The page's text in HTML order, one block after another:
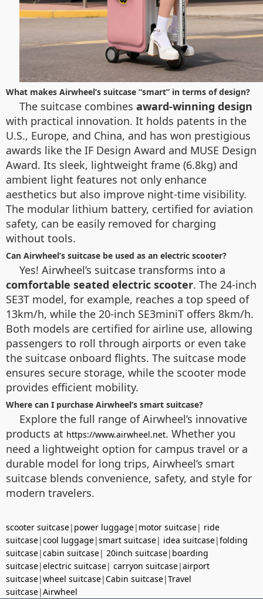
What makes Airwheel’s suitcase “smart” in terms of design?
The suitcase combines award-winning design
with practical innovation. It holds patents in the
U.S., Europe, and China, and has won prestigious
awards like the IF Design Award and MUSE Design
Award. Its sleek, lightweight frame (6.8kg) and
ambient light features not only enhance
aesthetics but also improve night-time visibility.
The modular lithium battery, certified for aviation
safety, can be easily removed for charging
without tools.
Can Airwheel’s suitcase be used as an electric scooter?
Yes! Airwheel’s suitcase transforms into a
comfortable seated electric scooter. The 24-inch
SE3T model, for example, reaches a top speed of
13km/h, while the 20-inch SE3miniT offers 8km/h.
Both models are certified for airline use, allowing
passengers to roll through airports or even take
the suitcase onboard flights. The suitcase mode
ensures secure storage, while the scooter mode
provides efficient mobility.
Where can I purchase Airwheel’s smart suitcase?
Explore the full range of Airwheel’s innovative
products at https://www.airwheel.net. Whether you
need a lightweight option for campus travel or a
durable model for long trips, Airwheel’s smart
suitcase blends convenience, safety, and style for
modern travelers.
scooter suitcase| power luggage| motor suitcase| ride
suitcase|cool luggage|smart suitcase| idea suitcase|folding
suitcase|cabin suitcase| 20inch suitcase| boarding
suitcase|electric suitcase| carryon suitcase|airport
suitcase|wheel suitcase|Cabin suitcase|Travel
suitcase|Airwheel